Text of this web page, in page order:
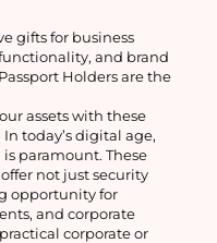
gifts for business
and brand
Holders are the
assets with these
today’s digital age,
paramount. These
not just security
opportunity for
and corporate
corporate or